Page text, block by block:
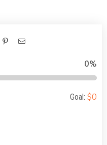
0%
Goal: $0